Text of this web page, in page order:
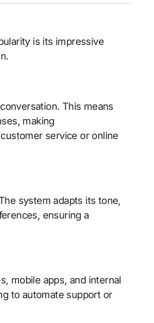
is its impressive
This means
making
service or online
system adapts its tone,
ensuring a
mobile apps, and internal
to automate support or